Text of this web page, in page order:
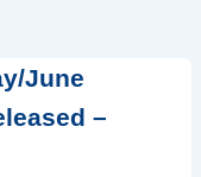
June
–